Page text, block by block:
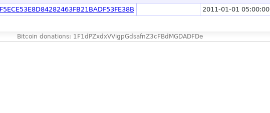
2011-01-01 05:00:00
Bitcoin donations: 1F1dPZxdxVVigpGdsafnZ3cFBdMGDADFDe